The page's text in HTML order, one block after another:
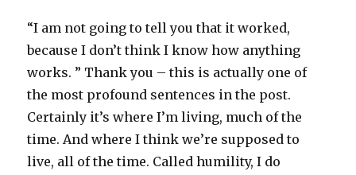
“I am not going to tell you that it worked,
because I don’t think I know how anything
works. ” Thank you – this is actually one of
the most profound sentences in the post.
Certainly it’s where I’m living, much of the
time. And where I think we’re supposed to
live, all of the time. Called humility, I do